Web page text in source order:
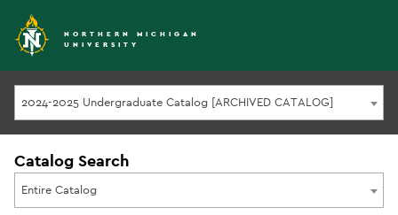
NORTHERN MICHIGAN
UNIVERSITY
2024-2025 Undergraduate Catalog [ARCHIVED CATALOG]
Catalog Search
Entire Catalog